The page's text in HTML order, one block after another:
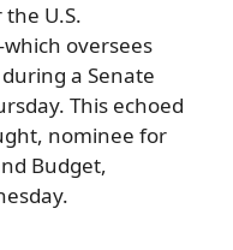
the U.S.
oversees
a Senate
This echoed
nominee for
Budget,